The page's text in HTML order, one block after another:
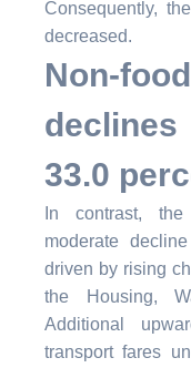
Consequently,
decreased.
Non-
33.0
In contrast,
moderate
driven by rising
the Housing,
Additional
transport fares